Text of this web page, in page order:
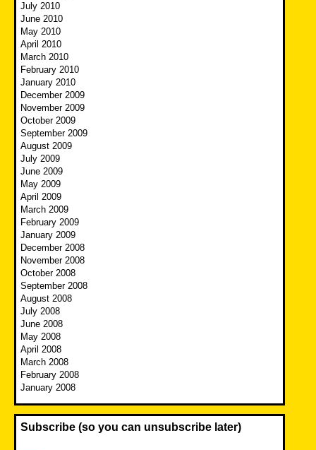
July 2010
June 2010
May 2010
April 2010
March 2010
February 2010
January 2010
December 2009
November 2009
October 2009
September 2009
August 2009
July 2009
June 2009
May 2009
April 2009
March 2009
February 2009
January 2009
December 2008
November 2008
October 2008
September 2008
August 2008
July 2008
June 2008
May 2008
April 2008
March 2008
February 2008
January 2008
Subscribe (so you can unsubscribe later)